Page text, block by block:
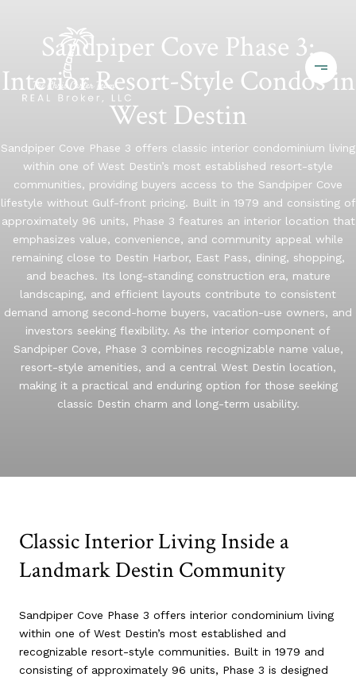
Sandpiper Cove Phase 3:
Interior Resort-Style Condos in
West Destin
Sandpiper Cove Phase 3 offers classic interior condominium living
within one of West Destin’s most established resort-style
communities, providing buyers access to the Sandpiper Cove
lifestyle without Gulf-front pricing. Built in 1979 and consisting of
approximately 96 units, Phase 3 features an interior location that
emphasizes value, convenience, and community appeal while
remaining close to Destin Harbor, East Pass, dining, shopping,
and beaches. Its long-standing construction era, mature
landscaping, and efficient layouts contribute to consistent
demand among second-home buyers, vacation-use owners, and
investors seeking flexibility. As the interior component of
Sandpiper Cove, Phase 3 combines recognizable name value,
resort-style amenities, and a central West Destin location,
making it a practical and enduring option for those seeking
classic Destin charm and long-term usability.
Classic Interior Living Inside a
Landmark Destin Community
Sandpiper Cove Phase 3 offers interior condominium living
within one of West Destin’s most established and
recognizable resort-style communities. Built in 1979 and
consisting of approximately 96 units, Phase 3 is designed